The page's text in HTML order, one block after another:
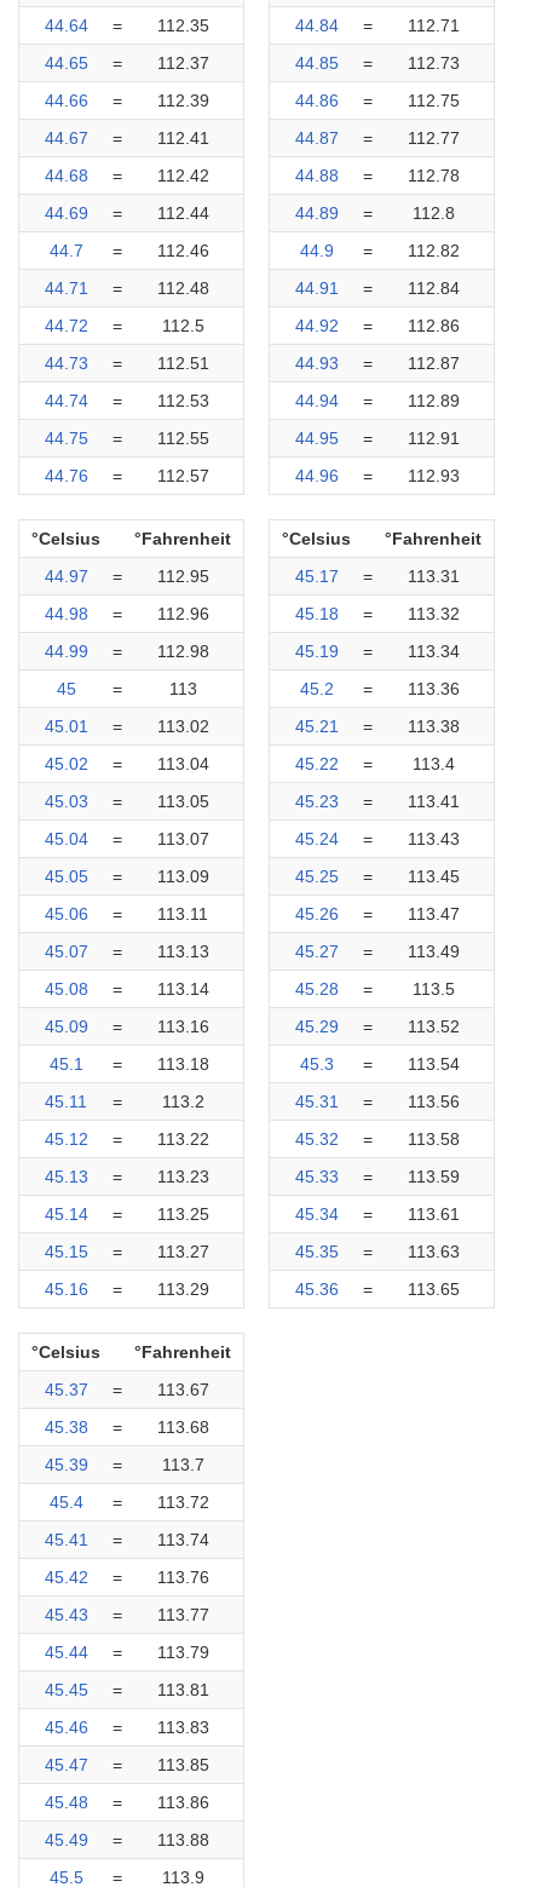
44.64
=
112.35
44.65
=
112.37
44.66
=
112.39
44.67
=
112.41
44.68
=
112.42
44.69
=
112.44
44.7
=
112.46
44.71
=
112.48
44.72
=
112.5
44.73
=
112.51
44.74
=
112.53
44.75
=
112.55
44.76
= 112.57
44.84
=
112.71
44.85
=
112.73
44.86
=
112.75
44.87
=
112.77
44.88
=
112.78
44.89
=
112.8
44.9
=
112.82
44.91
=
112.84
44.92
=
112.86
44.93
=
112.87
44.94
=
112.89
44.95
=
112.91
44.96
= 112.93
°Celsius
°Fahrenheit
44.97
=
112.95
44.98
=
112.96
44.99
=
112.98
45
=
113
45.01
=
113.02
45.02
=
113.04
45.03
=
113.05
45.04
=
113.07
45.05
=
113.09
45.06
=
113.11
45.07
=
113.13
45.08
=
113.14
45.09
=
113.16
45.1
=
113.18
45.11
=
113.2
45.12
=
113.22
45.13
=
113.23
45.14
=
113.25
45.15
=
113.27
45.16
= 113.29
°Celsius
°Fahrenheit
45.17
=
113.31
45.18
=
113.32
45.19
=
113.34
45.2
=
113.36
45.21
=
113.38
45.22
=
113.4
45.23
=
113.41
45.24
=
113.43
45.25
=
113.45
45.26
=
113.47
45.27
=
113.49
45.28
=
113.5
45.29
=
113.52
45.3
=
113.54
45.31
=
113.56
45.32
=
113.58
45.33
=
113.59
45.34
=
113.61
45.35
=
113.63
45.36
= 113.65
°Celsius
°Fahrenheit
45.37
=
113.67
45.38
=
113.68
45.39
=
113.7
45.4
=
113.72
45.41
=
113.74
45.42
=
113.76
45.43
=
113.77
45.44
=
113.79
45.45
=
113.81
45.46
=
113.83
45.47
=
113.85
45.48
=
113.86
45.49
=
113.88
45.5
= 113.9